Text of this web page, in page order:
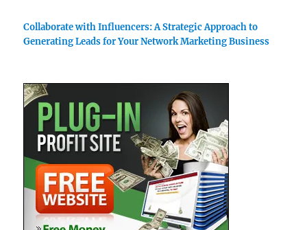
Collaborate with Influencers: A Strategic Approach to
Generating Leads for Your Network Marketing Business